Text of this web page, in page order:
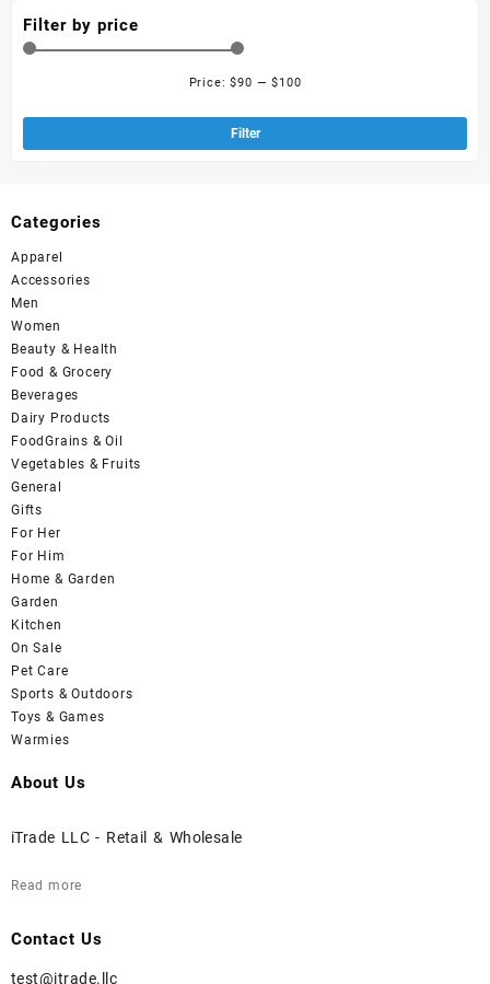
Filter by price
Filter
Price:$90 —$100
Categories
Apparel
Accessories
Men
Women
Beauty & Health
Food & Grocery
Beverages
Dairy Products
FoodGrains & Oil
Vegetables & Fruits
General
Gifts
For Her
For Him
Home & Garden
Garden
Kitchen
On Sale
Pet Care
Sports & Outdoors
Toys & Games
Warmies
About Us
iTrade LLC - Retail & Wholesale
Read more
Contact Us
test@itrade.llc